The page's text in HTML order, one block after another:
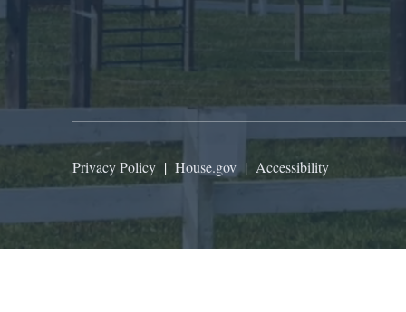
Privacy Policy | House.gov | Accessibility